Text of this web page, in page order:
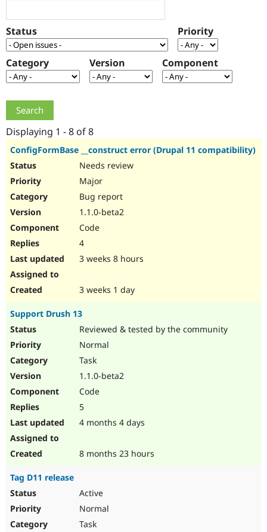
Case
Drupal for
Government
Getting
Local
Guide
Drupal
Themes
Become a
Certified
Find a
Partner
About the
Community
How to
Events
Support Drupal
The Drupal
Association
Become a
Get Started
Try Hosting
Status Priority
Category Version Component
Displaying 1 - 8 of 8
ConfigFormBase __construct error (Drupal 11 compatibility)
Needs review
Major
Bug report
1.1.0-beta2
Code
4
3 weeks 8 hours
3 weeks 1 day
Support Drush 13
Reviewed & tested by the community
Normal
Task
1.1.0-beta2
Code
5
4 months 4 days
8 months 23 hours
Tag D11 release
Active
Normal
Task